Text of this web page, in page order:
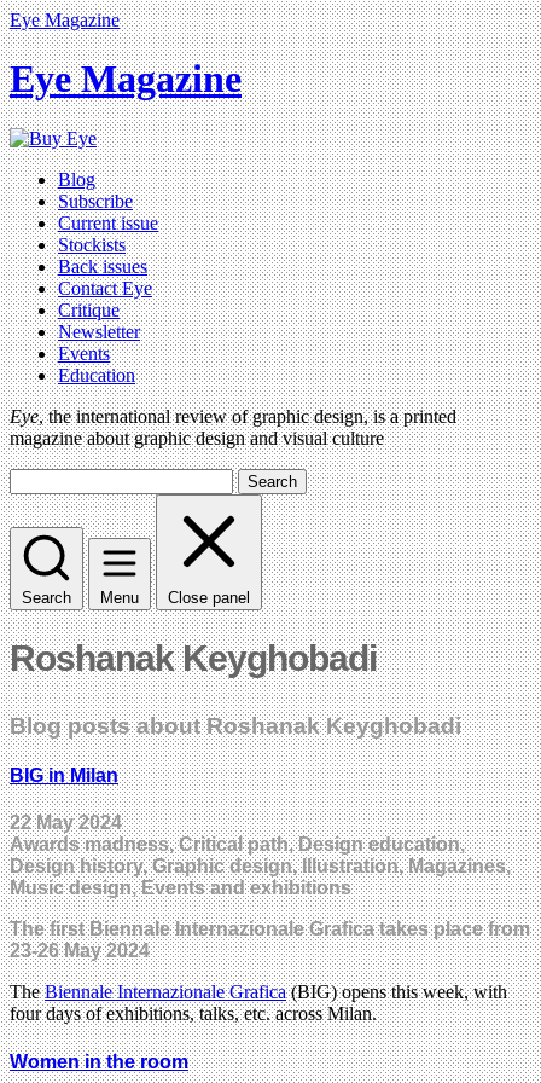
Eye Magazine
Eye Magazine
Blog
Subscribe
Current issue
Stockists
Back issues
Contact Eye
Critique
Newsletter
Events
Education
Eye, the international review of graphic design, is a printed
magazine about graphic design and visual culture
Search
Search Menu Close panel
Roshanak Keyghobadi
Blog posts about Roshanak Keyghobadi
BIG in Milan
22 May 2024
Awards madness, Critical path, Design education,
Design history, Graphic design, Illustration, Magazines,
Music design, Events and exhibitions
The first Biennale Internazionale Grafica takes place from
23-26 May 2024
TheBiennale Internazionale Grafica(BIG) opens this week, with
four days of exhibitions, talks, etc. across Milan.
Women in the room